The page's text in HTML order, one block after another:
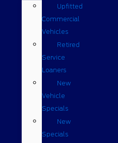
Upfitted
Commercial
Vehicles
Retired
Service
Loaners
New
Vehicle
Specials
New
Specials